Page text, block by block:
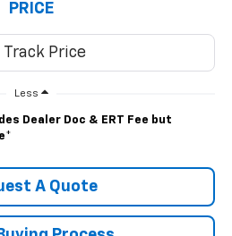
PRICE
Less
Dealer Doc & ERT Fee but
*
A Quote